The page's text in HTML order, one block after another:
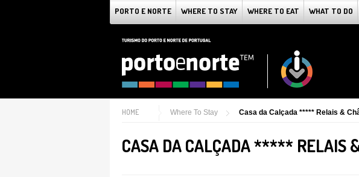
PORTO E NORTE WHERE TO STAY WHERE TO EAT WHAT TO DO
HOME Where To Stay Casa da Calçada ***** Relais &
CASA DA CALÇADA ***** RELAIS